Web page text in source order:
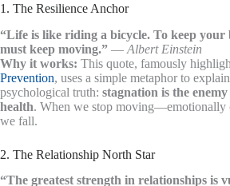
1. The Resilience Anchor
“Life is like riding a bicycle. To keep your
must keep moving.” — Albert Einstein
Why it works: This quote, famously
Prevention, uses a simple metaphor to
psychological truth: stagnation is the
health. When we stop
we fall.
2. The Relationship North Star
“The greatest strength in relationships is